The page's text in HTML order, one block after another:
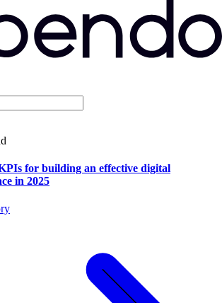
for building an effective digital
in 2025